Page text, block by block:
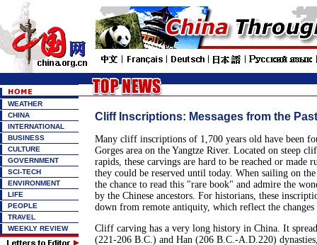
WEATHER
CHINA
INTERNATIONAL
BUSINESS
CULTURE
GOVERNMENT
SCI-TECH
ENVIRONMENT
LIFE
PEOPLE
TRAVEL
WEEKLY REVIEW
Cliff Inscriptions: Messages from the Past
Many cliff inscriptions of 1,700 years old have been
Gorges area on the Yangtze River. Located on steep
rapids, these carvings are hard to be reached or made
they could be reserved until today. When sailing on
the chance to read this "rare book" and admire the
by the Chinese ancestors. For historians, these
down from remote antiquity, which reflect the
Cliff carving has a very long history in China. It
(221-206 B.C.) and Han (206 B.C.-A.D.220)